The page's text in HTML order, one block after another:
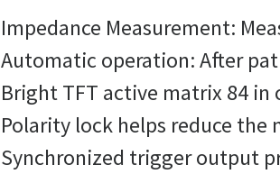
Impedance Measurement:
Automatic operation: After
Bright TFT active matrix 84
Polarity lock helps reduce the
Synchronized trigger output